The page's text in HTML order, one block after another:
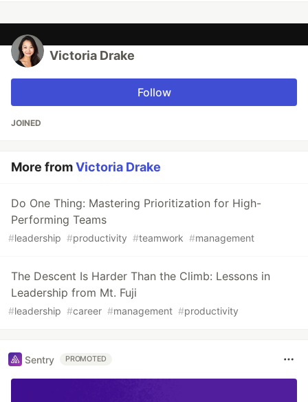
Victoria Drake
Follow
JOINED
More fromVictoria Drake
Do One Thing: Mastering Prioritization for High-
Performing Teams
#leadership #productivity #teamwork #management
The Descent Is Harder Than the Climb: Lessons in
Leadership from Mt. Fuji
#leadership #career #management #productivity
Sentry PROMOTED